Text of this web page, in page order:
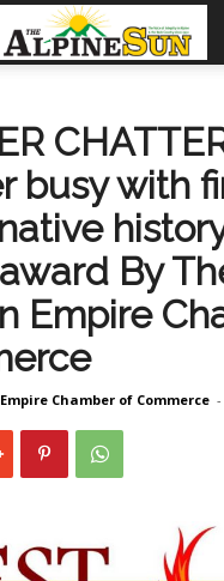
busy with
By
Empire
Chamber of Commerce -